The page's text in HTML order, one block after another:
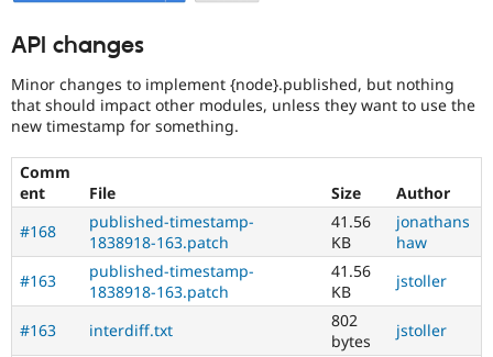
API changes
Minor changes to implement {node}.published, but nothing
that should impact other modules, unless they want to use the
new timestamp for something.
Comm
ent
File Size
Author
#168
published-timestamp-
1838918-163.patch
41.56
KB
jonathans
haw
#163
published-timestamp-
1838918-163.patch
41.56
KB
jstoller
#163 interdiff.txt
802
bytes
jstoller